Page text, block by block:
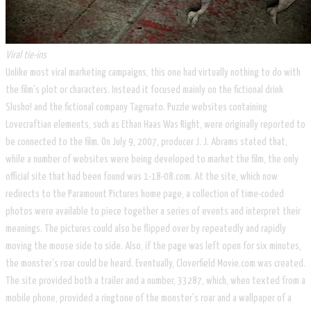
Viral tie-ins
Unlike most viral marketing campaigns, this one had virtually nothing to do with
the film's plot or characters. Instead it focused mainly on the fictional drink
Slusho! and the fictional company Tagruato. Puzzle websites containing
Lovecraftian elements, such as Ethan Haas Was Right, were originally reported to
be connected to the film. On July 9, 2007, producer J. J. Abrams stated that,
while a number of websites were being developed to market the film, the only
official site that had been found was 1-18-08.com. At the site, which now
redirects to the Paramount Pictures home page, a collection of time-coded
photos were available to piece together a series of events and interpret their
meanings. The pictures could also be flipped over by repeatedly and rapidly
moving the mouse side to side. Also, if the page was left open for six minutes,
the monster's roar could be heard. Eventually, Cloverfield Movie.com was created.
The site provided both a trailer and a number, 33287, which, when texted from a
mobile phone, provided a ringtone of the monster's roar and a wallpaper of a